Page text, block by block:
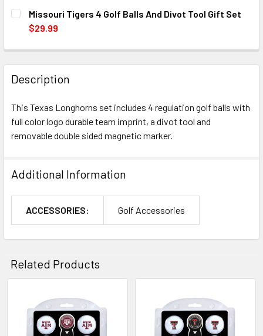
CURRENT
STOCK:
QUANTITY:
DECREASE QUANTITY OF KENTUCKY WILDCATS 4 GOLF
Missouri Tigers 4 Golf Balls And Divot Tool Gift Set
$29.99
DECREASE QUANTITY OF MISSOURI TIGERS 4 GOLF BALLS
INCREASE QUANTITY OF MISSOURI TIGERS 4
Description
This Texas Longhorns set includes 4 regulation golf balls with
full color logo durable team imprint, a divot tool and
removable double sided magnetic marker.
Additional Information
ACCESSORIES: Golf Accessories
Related Products
Related
Products